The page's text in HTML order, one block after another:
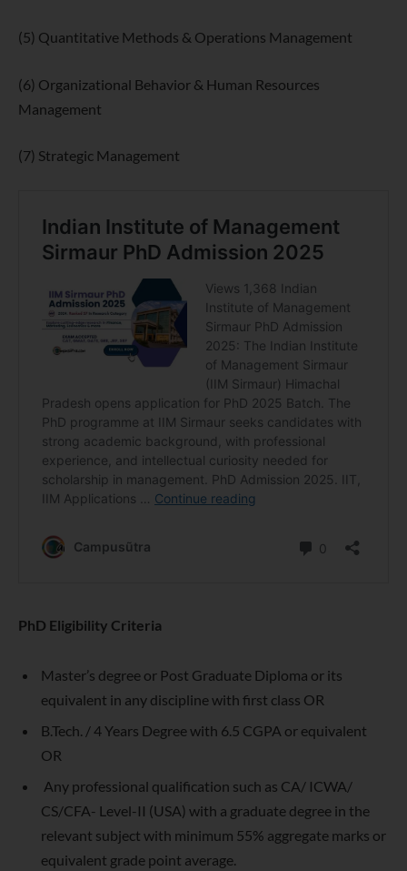
(5) Quantitative Methods & Operations Management
(6) Organizational Behavior & Human Resources
Management
(7) Strategic Management
PhD Eligibility Criteria
Master’s degree or Post Graduate Diploma or its
equivalent in any discipline with first class OR
B.Tech. / 4 Years Degree with 6.5 CGPA or equivalent
OR
Any professional qualification such as CA/ ICWA/
CS/CFA- Level-II (USA) with a graduate degree in the
relevant subject with minimum 55% aggregate marks or
equivalent grade point average.